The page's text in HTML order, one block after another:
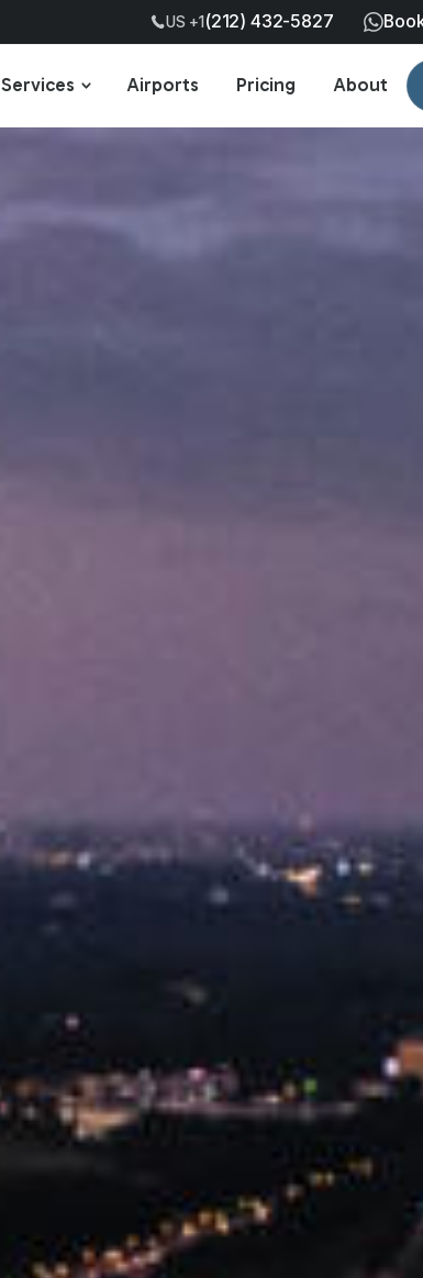
US +1(212) 432-5827
Services Airports Pricing About